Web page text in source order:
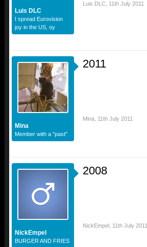
Luis DLC
I spread Eurovision
joy in the US, oy
Luis DLC 11th July 2011
Mina
Member with a "past"
2011
Mina 11th July 2011
NickEmpel
BURGER AND FRIES
2008
NickEmpel 11th July 2011